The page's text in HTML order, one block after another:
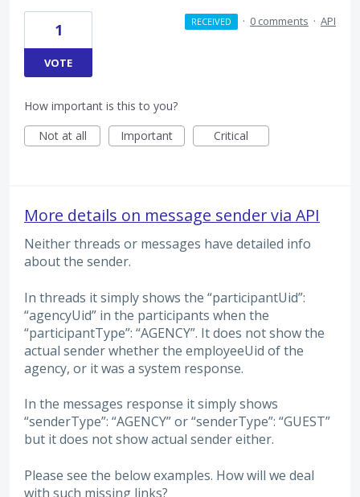
1
VOTE
RECEIVED · 0 comments · API
How important is this to you?
Not at all
Important Critical
More details on message sender via API
Neither threads or messages have detailed info
about the sender.
In threads it simply shows the “participantUid”:
“agencyUid” in the participants when the
“participantType”: “AGENCY”. It does not show the
actual sender whether the employeeUid of the
agency, or it was a system response.
In the messages response it simply shows
“senderType”: “AGENCY” or “senderType”: “GUEST”
but it does not show actual sender either.
Please see the below examples. How will we deal
with such missing links?